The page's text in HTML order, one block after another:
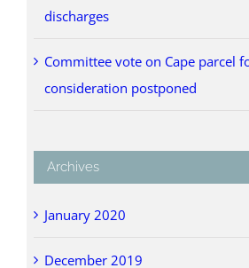
discharges
Committee vote on Cape parcel
consideration postponed
Archives
January 2020
December 2019